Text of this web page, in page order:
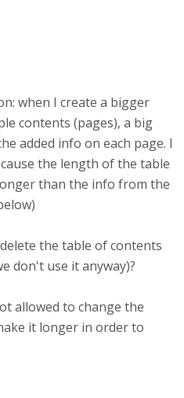
when I create a bigger
contents (pages), a big
added info on each page. I
the length of the table
than the info from the
the table of contents
don't use it anyway)?
allowed to change the
it longer in order to